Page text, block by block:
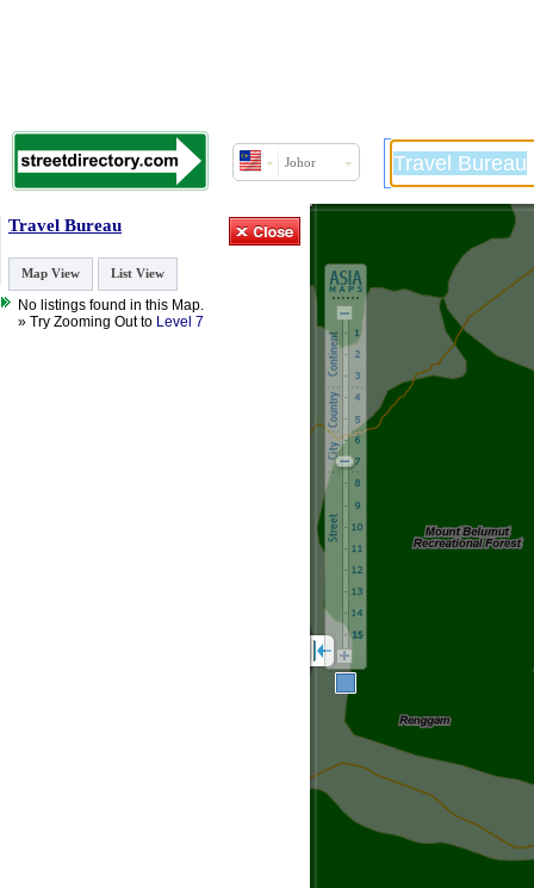
Johor
Travel Bureau
Map View List View
No listings found in this Map.
» Try Zooming Out to Level 7